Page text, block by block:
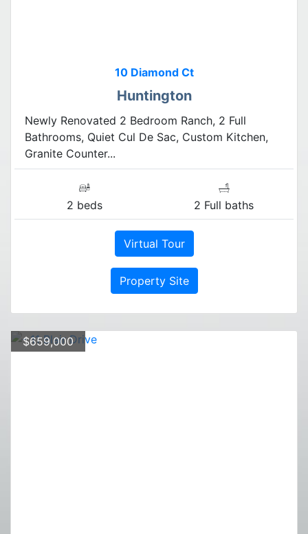
10 Diamond Ct
Huntington
Newly Renovated 2 Bedroom Ranch, 2 Full
Bathrooms, Quiet Cul De Sac, Custom Kitchen,
Granite Counter...
2 beds 2 Full baths
Virtual Tour
Property Site
$659,000